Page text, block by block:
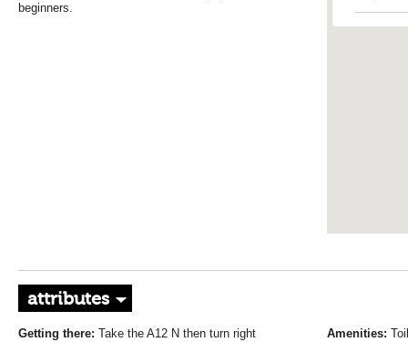
beginners.
attributes
Getting there: Take the A12 N then turn right
Amenities: